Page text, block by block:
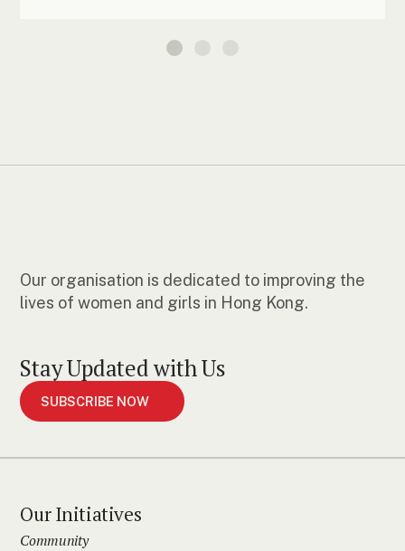
Our organisation is dedicated to improving the
lives of women and girls in Hong Kong.
Stay Updated with Us
SUBSCRIBE NOW
Our Initiatives
Community